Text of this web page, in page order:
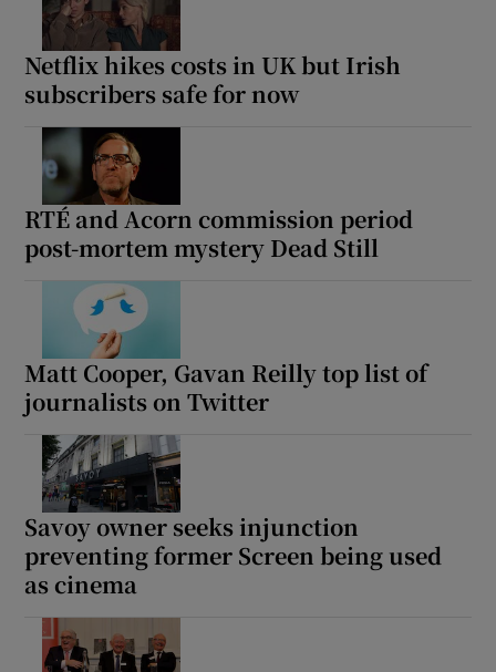
Netflix hikes costs in UK but Irish
subscribers safe for now
RTÉ and Acorn commission period
post-mortem mystery Dead Still
Matt Cooper, Gavan Reilly top list of
journalists on Twitter
Savoy owner seeks injunction
preventing former Screen being used
as cinema